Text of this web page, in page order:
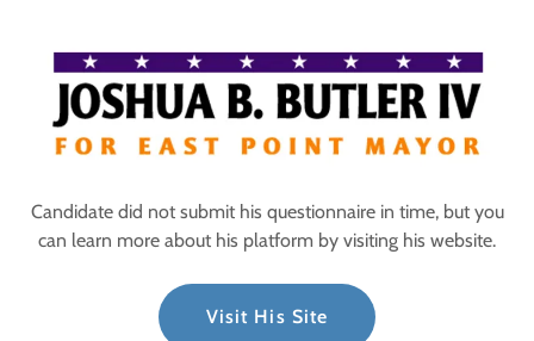
Candidate did not submit his questionnaire in time, but you
can learn more about his platform by visiting his website.
Visit His Site